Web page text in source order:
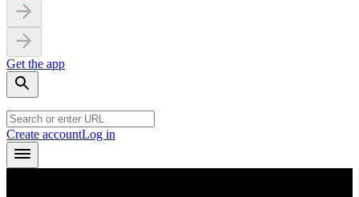
Get the app
Create accountLog in